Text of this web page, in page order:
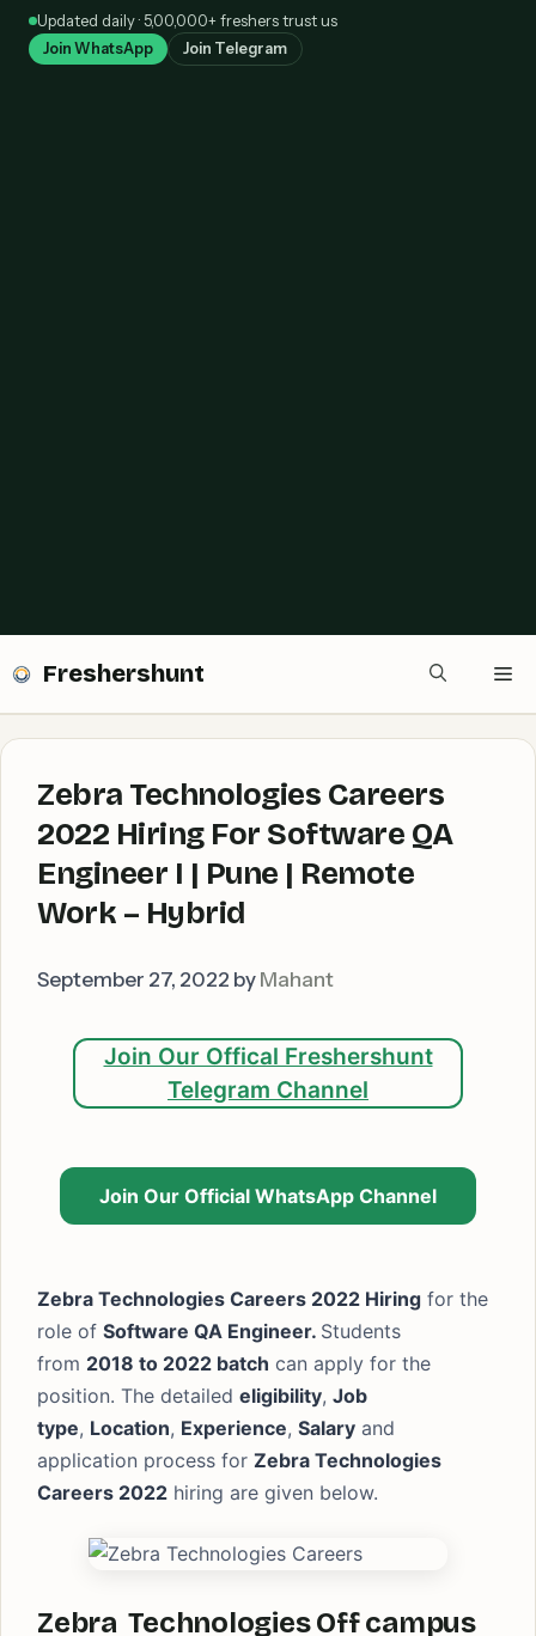
SkipUpdated daily · 5,00,000+ freshers trust us
Join WhatsApp Join Telegram
Freshershunt
Zebra Technologies Careers
2022 Hiring For Software QA
Engineer I | Pune | Remote
Work – Hybrid
September 27, 2022 by Mahant
Join Our Offical Freshershunt
Telegram Channel
Join Our Official WhatsApp Channel
Zebra Technologies Careers 2022 Hiring for the
role of Software QA Engineer. Students
from 2018 to 2022 batch can apply for the
position. The detailed eligibility, Job
type, Location, Experience, Salary and
application process for Zebra Technologies
Careers 2022 hiring are given below.
Zebra Technologies Off campus